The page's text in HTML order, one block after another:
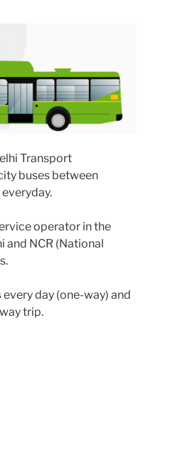
Transport
buses between
everyday.
operator in the
and NCR (National
every day (one-way) and
trip.